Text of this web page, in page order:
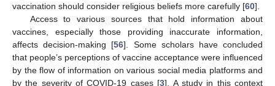
vaccination should consider religious beliefs more carefully [60].
Access to various sources that hold information about
vaccines, especially those providing inaccurate information,
affects decision-making [56]. Some scholars have concluded
that people’s perceptions of vaccine acceptance were influenced
by the flow of information on various social media platforms and
by the severity of COVID-19 cases [3]. A study in this context